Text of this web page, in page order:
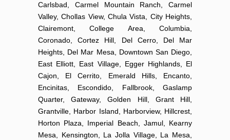
Carlsbad, Carmel Mountain Ranch, Carmel
Valley, Chollas View, Chula Vista, City Heights,
Clairemont, College Area, Columbia,
Coronado, Cortez Hill, Del Cerro, Del Mar
Heights, Del Mar Mesa, Downtown San Diego,
East Elliott, East Village, Egger Highlands, El
Cajon, El Cerrito, Emerald Hills, Encanto,
Encinitas, Escondido, Fallbrook, Gaslamp
Quarter, Gateway, Golden Hill, Grant Hill,
Grantville, Harbor Island, Harborview, Hillcrest,
Horton Plaza, Imperial Beach, Jamul, Kearny
Mesa, Kensington, La Jolla Village, La Mesa,